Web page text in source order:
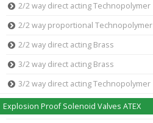
2/2 way direct acting Technopolymer
2/2 way proportional Technopolymer
2/2 way direct acting Brass
3/2 way direct acting Brass
3/2 way direct acting Technopolymer
Explosion Proof Solenoid Valves ATEX